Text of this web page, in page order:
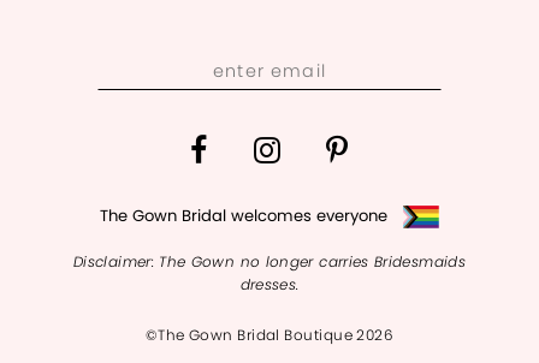
The Gown Bridal welcomes everyone
Disclaimer: The Gown no longer carries Bridesmaids
dresses.
©The Gown Bridal Boutique 2026